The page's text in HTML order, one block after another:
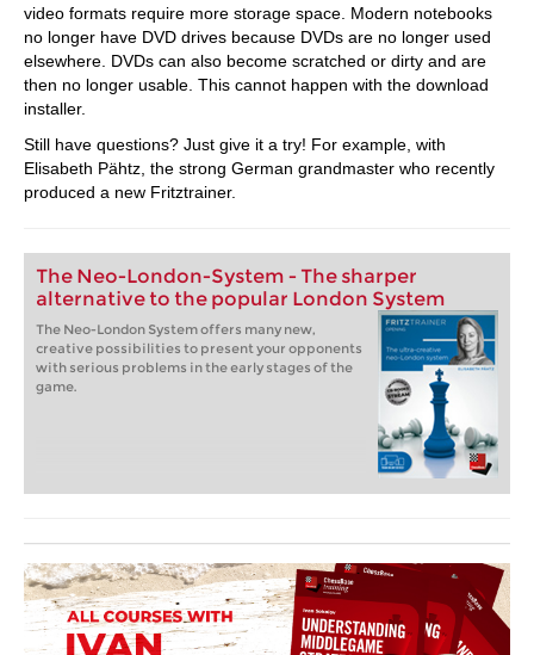
video formats require more storage space. Modern notebooks
no longer have DVD drives because DVDs are no longer used
elsewhere. DVDs can also become scratched or dirty and are
then no longer usable. This cannot happen with the download
installer.
Still have questions? Just give it a try! For example, with
Elisabeth Pähtz, the strong German grandmaster who recently
produced a new Fritztrainer.
The Neo-London-System - The sharper
alternative to the popular London System
The Neo-London System offers many new,
creative possibilities to present your opponents
with serious problems in the early stages of the
game.